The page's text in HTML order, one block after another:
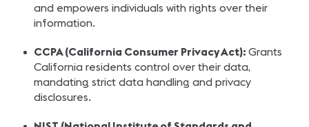
and empowers individuals with rights over their
information.
CCPA (California Consumer Privacy Act): Grants
California residents control over their data,
mandating strict data handling and privacy
disclosures.